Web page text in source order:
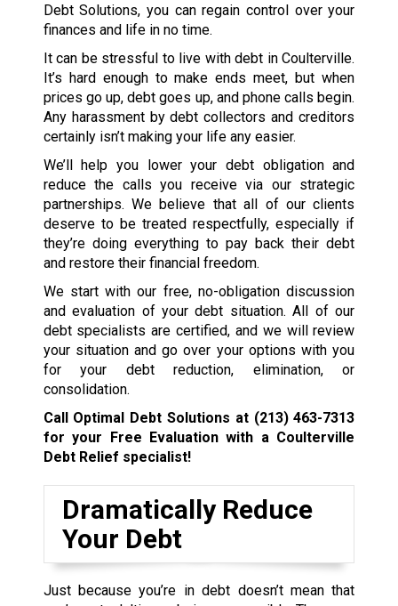
Debt Solutions, you can regain control over your
finances and life in no time.
It can be stressful to live with debt in Coulterville.
It’s hard enough to make ends meet, but when
prices go up, debt goes up, and phone calls begin.
Any harassment by debt collectors and creditors
certainly isn’t making your life any easier.
We’ll help you lower your debt obligation and
reduce the calls you receive via our strategic
partnerships. We believe that all of our clients
deserve to be treated respectfully, especially if
they’re doing everything to pay back their debt
and restore their financial freedom.
We start with our free, no-obligation discussion
and evaluation of your debt situation. All of our
debt specialists are certified, and we will review
your situation and go over your options with you
for your debt reduction, elimination, or
consolidation.
Call Optimal Debt Solutions at (213) 463-7313
for your Free Evaluation with a Coulterville
Debt Relief specialist!
Dramatically Reduce
Your Debt
Just because you’re in debt doesn’t mean that